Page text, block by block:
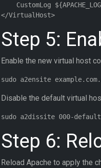
CustomLog
Step 5:
Enable the new virtual host
Disable the default virtual
Step 6:
Reload Apache to apply the